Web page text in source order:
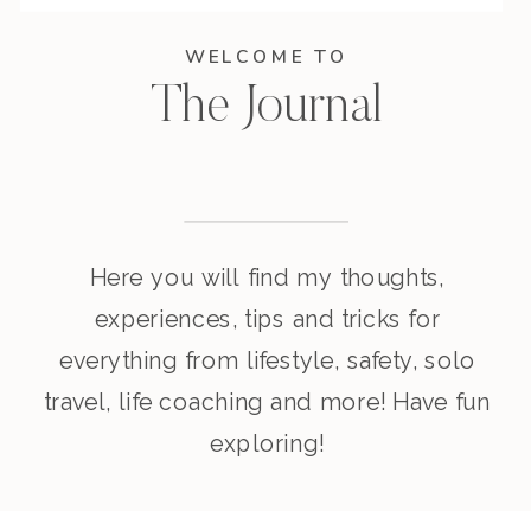
WELCOME TO
The Journal
Here you will find my thoughts,
experiences, tips and tricks for
everything from lifestyle, safety, solo
travel, life coaching and more! Have fun
exploring!